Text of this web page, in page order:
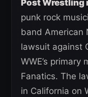
Post Wrestling
punk rock
band American
lawsuit against
WWE’s primary
Fanatics. The
in California on